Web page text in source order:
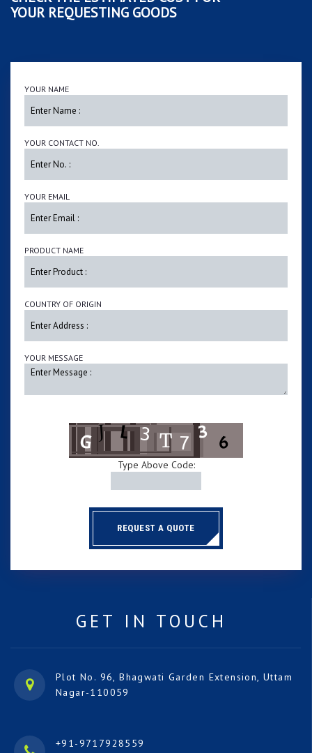
YOUR REQUESTING GOODS
YOUR NAME
YOUR CONTACT NO.
YOUR EMAIL
PRODUCT NAME
COUNTRY OF ORIGIN
YOUR MESSAGE
Type Above Code:
REQUEST A QUOTE
GET IN TOUCH
Plot No. 96, Bhagwati Garden Extension, Uttam
Nagar-110059
+91-9717928559